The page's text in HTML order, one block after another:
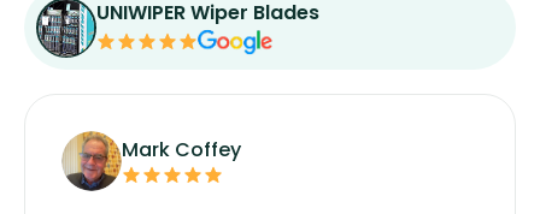
UNIWIPER Wiper Blades
Mark Coffey